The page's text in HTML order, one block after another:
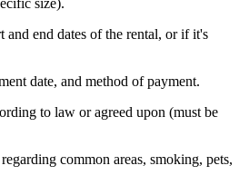
size).
and end dates of the rental, or if it's
date, and method of payment.
to law or agreed upon (must be
common areas, smoking, pets,